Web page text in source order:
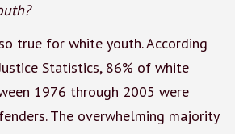
true for white youth. According
Statistics, 86% of white
1976 through 2005 were
The overwhelming majority